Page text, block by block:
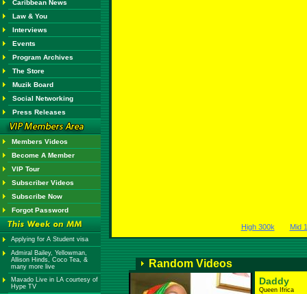
Caribbean News
Law & You
Interviews
Events
Program Archives
The Store
Muzik Board
Social Networking
Press Releases
Members Videos
Become A Member
VIP Tour
Subscriber Videos
Subscribe Now
Forgot Password
Applying for A Student visa
Admiral Bailey, Yellowman,
Allison Hinds, Coco Tea, &
many more live
Mavado Live in LA courtesy of
Hype TV
High 300k Mid
Random Videos
Daddy
Queen Ifrica